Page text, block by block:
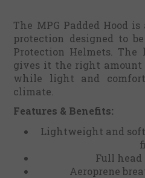
The MPG Padded Hood
protection designed to
Protection Helmets.
gives it the right amount
while light and
climate.
Features & Benefits:
Lightweight and
Full head
Aeroprene